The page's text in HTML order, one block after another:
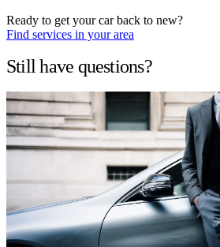
Ready to get your car back to new?
Find services in your area
Still have questions?